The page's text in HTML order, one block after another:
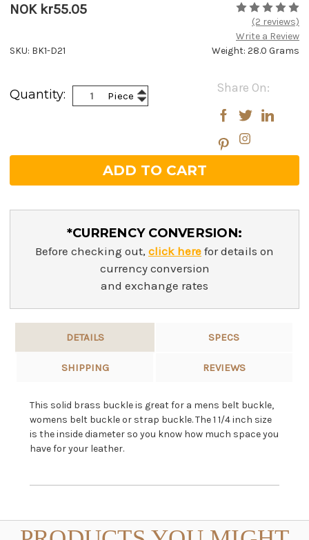
NOK kr55.05
(2 reviews)
Write a Review
Weight: 28.0 Grams
SKU: BK1-D21
Stock:
Share On:
Quantity: Piece Increase
Quantity:
Decrease
Quantity:
*CURRENCY CONVERSION:
Before checking out, click here for details on
currency conversion
and exchange rates
DETAILS SPECS
SHIPPING REVIEWS
This solid brass buckle is great for a mens belt buckle,
womens belt buckle or strap buckle. The 1 1/4 inch size
is the inside diameter so you know how much space you
have for your leather.